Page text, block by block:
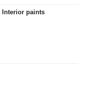
Interior paints